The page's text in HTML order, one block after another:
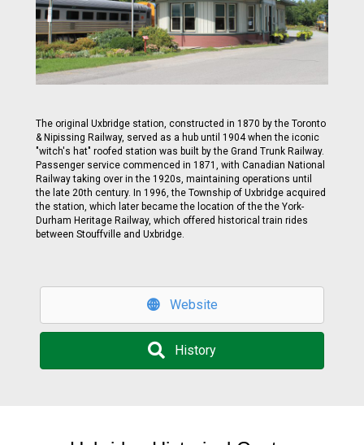
The original Uxbridge station, constructed in 1870 by the Toronto
& Nipissing Railway, served as a hub until 1904 when the iconic
"witch's hat" roofed station was built by the Grand Trunk Railway.
Passenger service commenced in 1871, with Canadian National
Railway taking over in the 1920s, maintaining operations until
the late 20th century. In 1996, the Township of Uxbridge acquired
the station, which later became the location of the the York-
Durham Heritage Railway, which offered historical train rides
between Stouffville and Uxbridge.
Website
History